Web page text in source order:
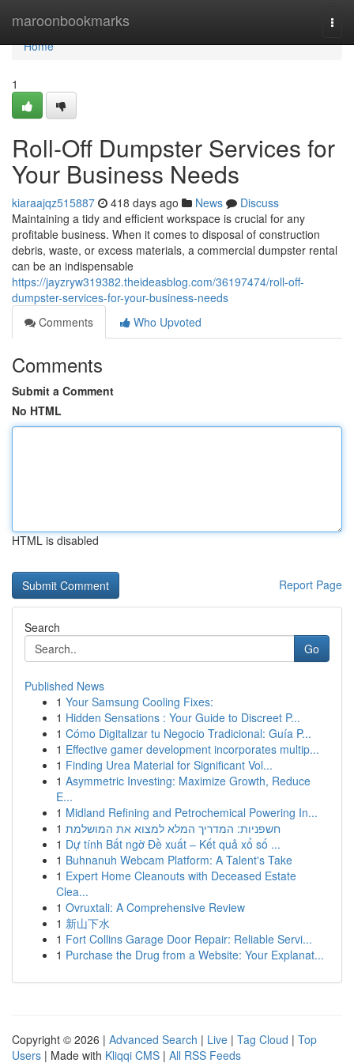
maroonbookmarks
Home
Home
1
Roll-Off Dumpster Services for
Your Business Needs
kiaraajqz515887 418 days ago News
Discuss
Maintaining a tidy and efficient workspace is crucial for any
profitable business. When it comes to disposal of construction
debris, waste, or excess materials, a commercial dumpster rental
can be an indispensable
https://jayzryw319382.theideasblog.com/36197474/roll-off-
dumpster-services-for-your-business-needs
Comments
Who Upvoted
Comments
Submit a Comment
No HTML
HTML is disabled
Report Page
Search
Go
Published News
1 Your Samsung Cooling Fixes:
1 Hidden Sensations : Your Guide to Discreet P...
1 Cómo Digitalizar tu Negocio Tradicional: Guía P...
1 Effective gamer development incorporates multip...
1 Finding Urea Material for Significant Vol...
1 Asymmetric Investing: Maximize Growth, Reduce
E...
1 Midland Refining and Petrochemical Powering In...
1 חשפניות: המדריך המלא למצוא את המושלמת
1 Dự tính Bất ngờ Đề xuất – Kết quả xổ số ...
1 Buhnanuh Webcam Platform: A Talent's Take
1 Expert Home Cleanouts with Deceased Estate
Clea...
1 Ovruxtali: A Comprehensive Review
1 新山下水
1 Fort Collins Garage Door Repair: Reliable Servi...
1 Purchase the Drug from a Website: Your Explanat...
Copyright © 2026 | Advanced Search | Live | Tag Cloud | Top
Users | Made with Kliqqi CMS | All RSS Feeds